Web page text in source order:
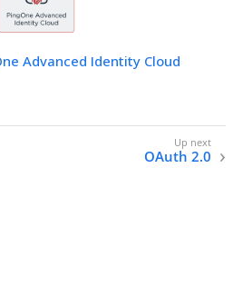
Advanced Identity Cloud
OAuth 2.0